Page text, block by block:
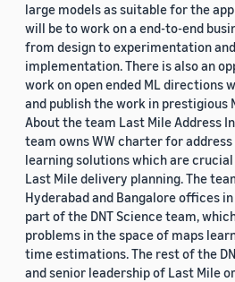
large models as suitable for the
will be to work on a end-to-end
from design to experimentation and
implementation. There is also an
work on open ended ML directions
and publish the work in prestigious
About the team Last Mile Address
team owns WW charter for
learning solutions which are
Last Mile delivery planning. The
Hyderabad and Bangalore offices in
part of the DNT Science team,
problems in the space of maps
time estimations. The rest of the
and senior leadership of Last Mile